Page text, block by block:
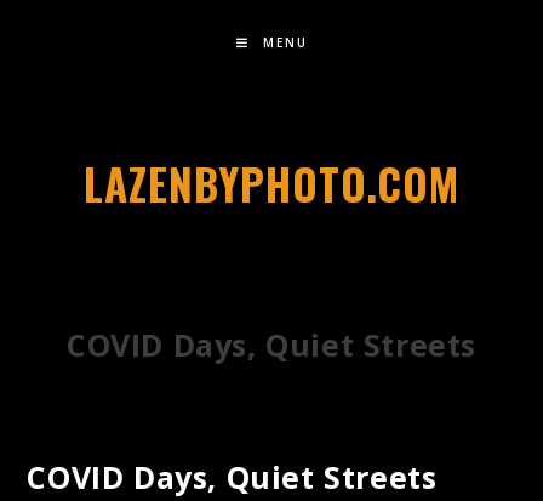
MENU
LAZENBYPHOTO.COM
COVID Days, Quiet Streets
COVID Days, Quiet Streets